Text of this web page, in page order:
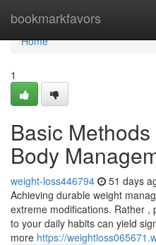
bookmarkfavors
Home
Home
1
Basic
Body
weight-loss446794 51 days
Achieving durable weight
extreme modifications. Rather ,
to your daily habits can yield
more https://